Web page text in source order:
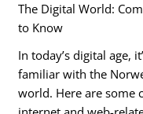
The Digital World:
to Know
In today’s digital age,
familiar with the
world. Here are some